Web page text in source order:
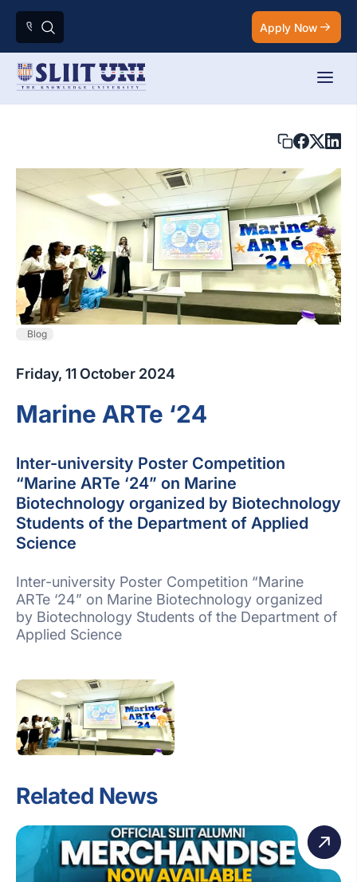
Apply Now
Blog
Friday, 11 October 2024
Marine ARTe ‘24
Inter-university Poster Competition
“Marine ARTe ‘24” on Marine
Biotechnology organized by Biotechnology
Students of the Department of Applied
Science
Inter-university Poster Competition “Marine
ARTe ‘24” on Marine Biotechnology organized
by Biotechnology Students of the Department of
Applied Science
Related News